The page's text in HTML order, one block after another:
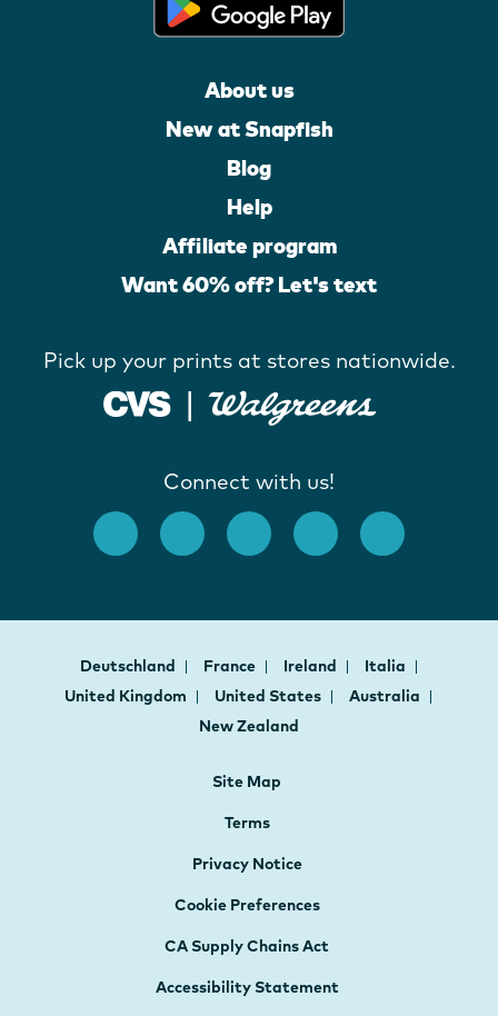
About us
New at Snapfish
Blog
Help
Affiliate program
Want 60% off? Let's text
Pick up your prints at stores nationwide.
Connect with us!
Deutschland France Ireland
Italia
United Kingdom
United States
Australia
New Zealand
Site Map
Terms
Privacy Notice
Cookie Preferences
CA Supply Chains Act
Accessibility Statement